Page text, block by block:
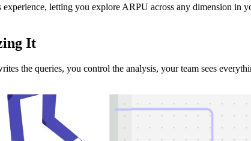
experience, letting you explore ARPU across any dimension
It
the queries, you control the analysis, your team sees